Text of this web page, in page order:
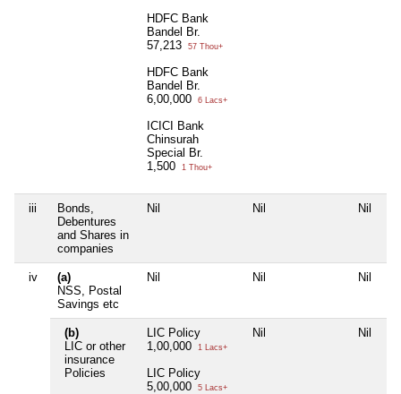
HDFC Bank
Bandel Br.
57,213
57 Thou+
HDFC Bank
Bandel Br.
6,00,000
6 Lacs+
ICICI Bank
Chinsurah
Special Br.
1,500
1 Thou+
iii
Bonds,
Debentures
and Shares in
companies
Nil Nil Nil
iv
(a)
NSS, Postal
Savings etc
Nil Nil Nil
(b)
LIC or other
insurance
Policies
LIC Policy
1,00,000
1 Lacs+
LIC Policy
5,00,000
5 Lacs+
Nil Nil